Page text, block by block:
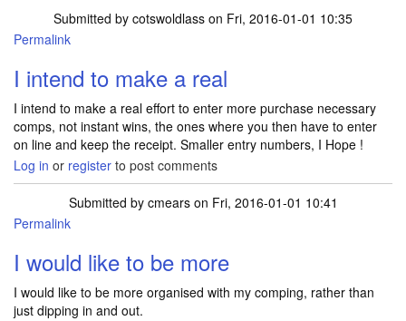
Submitted by cotswoldlass on Fri, 2016-01-01 10:35
Permalink
I intend to make a real
I intend to make a real effort to enter more purchase necessary
comps, not instant wins, the ones where you then have to enter
on line and keep the receipt. Smaller entry numbers, I Hope !
Log in or register to post comments
Submitted by cmearson Fri, 2016-01-01 10:41
Permalink
I would like to be more
I would like to be more organised with my comping, rather than
just dipping in and out.